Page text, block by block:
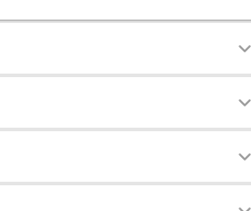
drops.
stay vibrant even with daily use.